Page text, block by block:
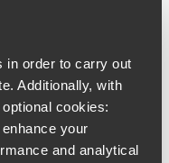
in order to carry out
Additionally, with
cookies:
your
and analytical
or other declarations
in the UK or
declarations).
use customs